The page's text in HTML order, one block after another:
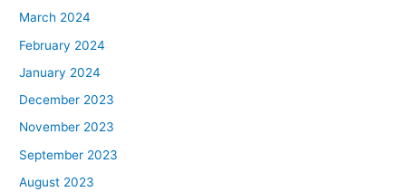
March 2024
February 2024
January 2024
December 2023
November 2023
September 2023
August 2023